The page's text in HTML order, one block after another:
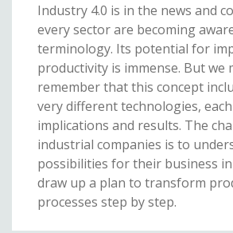
Industry 4.0 is in the news and
every sector are becoming
terminology. Its potential for
productivity is immense. But we
remember that this concept
very different technologies,
implications and results. The
industrial companies is to
possibilities for their business
draw up a plan to transform
processes step by step.